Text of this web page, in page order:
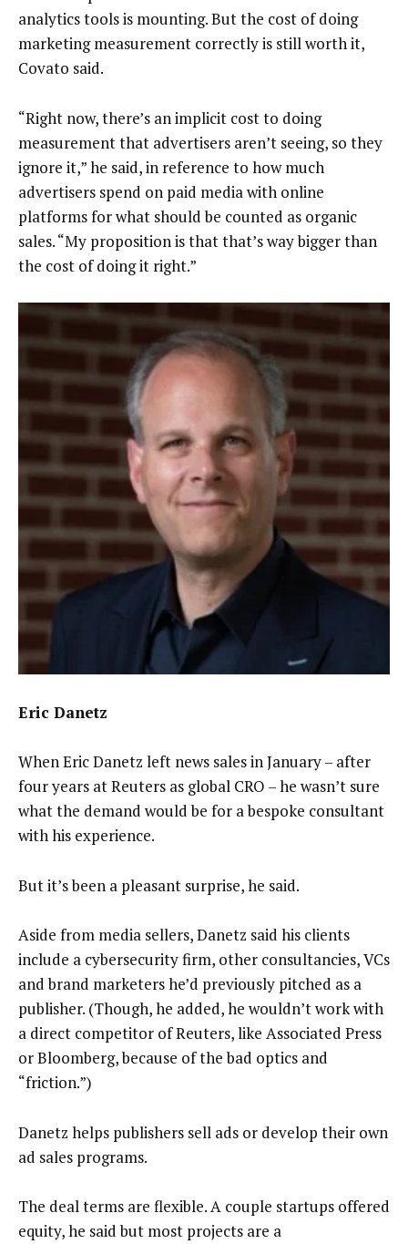
analytics tools is mounting. But the cost of doing
marketing measurement correctly is still worth it,
Covato said.
“Right now, there’s an implicit cost to doing
measurement that advertisers aren’t seeing, so they
ignore it,” he said, in reference to how much
advertisers spend on paid media with online
platforms for what should be counted as organic
sales. “My proposition is that that’s way bigger than
the cost of doing it right.”
Eric Danetz
When Eric Danetz left news sales in January – after
four years at Reuters as global CRO – he wasn’t sure
what the demand would be for a bespoke consultant
with his experience.
But it’s been a pleasant surprise, he said.
Aside from media sellers, Danetz said his clients
include a cybersecurity firm, other consultancies, VCs
and brand marketers he’d previously pitched as a
publisher. (Though, he added, he wouldn’t work with
a direct competitor of Reuters, like Associated Press
or Bloomberg, because of the bad optics and
“friction.”)
Danetz helps publishers sell ads or develop their own
ad sales programs.
The deal terms are flexible. A couple startups offered
equity, he said but most projects are a